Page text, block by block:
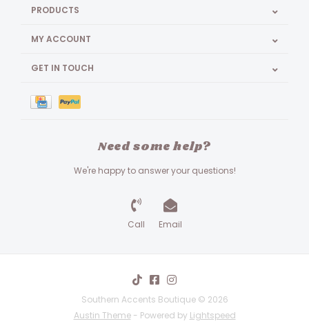
PRODUCTS
MY ACCOUNT
GET IN TOUCH
Need some help?
We're happy to answer your questions!
Call Email
Southern Accents Boutique © 2026
Austin Theme- Powered by Lightspeed